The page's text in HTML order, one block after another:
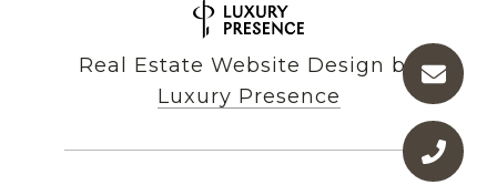
Real Estate Website Design by
Luxury Presence